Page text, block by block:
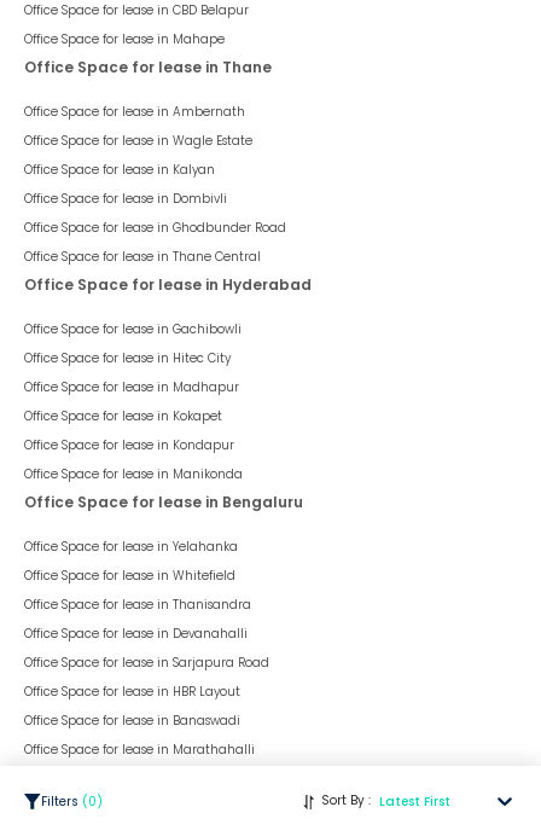
Filters (0) Sort By : Latest First
Office Space for lease in CBD Belapur
Office Space for lease in Mahape
Office Space for lease in Thane
Office Space for lease in Ambernath
Office Space for lease in Wagle Estate
Office Space for lease in Kalyan
Office Space for lease in Dombivli
Office Space for lease in Ghodbunder Road
Office Space for lease in Thane Central
Office Space for lease in Hyderabad
Office Space for lease in Gachibowli
Office Space for lease in Hitec City
Office Space for lease in Madhapur
Office Space for lease in Kokapet
Office Space for lease in Kondapur
Office Space for lease in Manikonda
Office Space for lease in Bengaluru
Office Space for lease in Yelahanka
Office Space for lease in Whitefield
Office Space for lease in Thanisandra
Office Space for lease in Devanahalli
Office Space for lease in Sarjapura Road
Office Space for lease in HBR Layout
Office Space for lease in Banaswadi
Office Space for lease in Marathahalli
Office Space for lease in